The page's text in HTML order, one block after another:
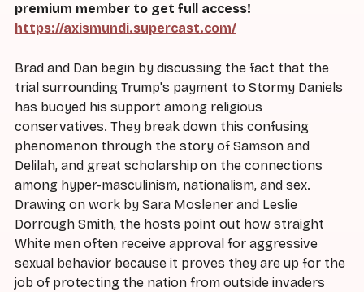
premium member to get full access!
https://axismundi.supercast.com/
Brad and Dan begin by discussing the fact that the
trial surrounding Trump's payment to Stormy Daniels
has buoyed his support among religious
conservatives. They break down this confusing
phenomenon through the story of Samson and
Delilah, and great scholarship on the connections
among hyper-masculinism, nationalism, and sex.
Drawing on work by Sara Moslener and Leslie
Dorrough Smith, the hosts point out how straight
White men often receive approval for aggressive
sexual behavior because it proves they are up for the
job of protecting the nation from outside invaders